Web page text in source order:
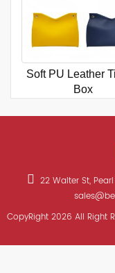
Soft PU Leather
Box
22 Walter St, Pearl
CopyRight 2026 All Right